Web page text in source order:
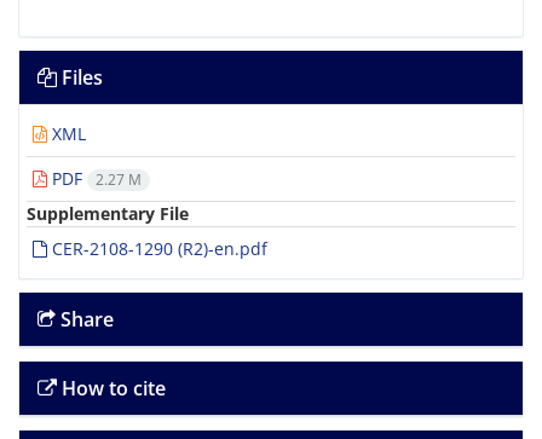
Files
XML
PDF
2.27 M
Supplementary File
CER-2108-1290 (R2)-en.pdf
Share
How to cite